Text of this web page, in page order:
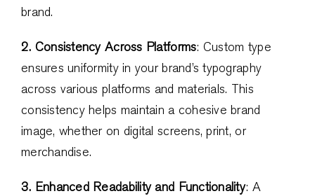
brand.
2. Consistency Across Platforms: Custom type
ensures uniformity in your brand’s typography
across various platforms and materials. This
consistency helps maintain a cohesive brand
image, whether on digital screens, print, or
merchandise.
3. Enhanced Readability and Functionality: A